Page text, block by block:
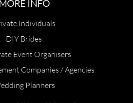
MORE INFO
Individuals
DIY Brides
Event Organisers
Companies / Agencies
Planners